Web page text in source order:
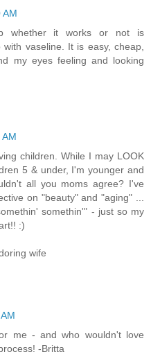
AM
whether it works or not is
vaseline. It is easy, cheap,
my eyes feeling and looking
children. While I may LOOK
5 & under, I'm younger and
all you moms agree? I've
on "beauty" and "aging" ...
somethin'" - just so my
:)
wife
me - and who wouldn't love
-Britta